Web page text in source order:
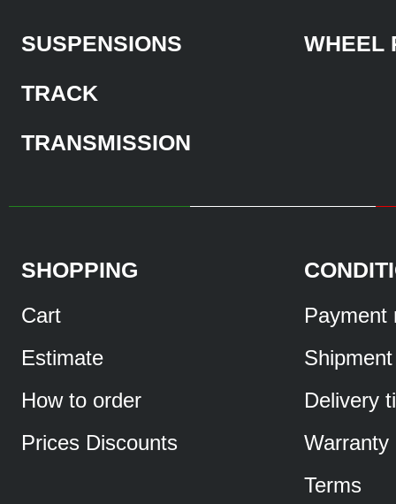
SUSPENSIONS
TRACK
TRANSMISSION
WHEEL
SHOPPING
Cart
Estimate
How to order
Prices Discounts
Payment
Shipment
Delivery
Warranty
Terms